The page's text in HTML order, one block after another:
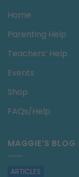
Home
Parenting Help
Teachers’ Help
Events
Shop
FAQs/Help
MAGGIE’S BLOG
ARTICLES